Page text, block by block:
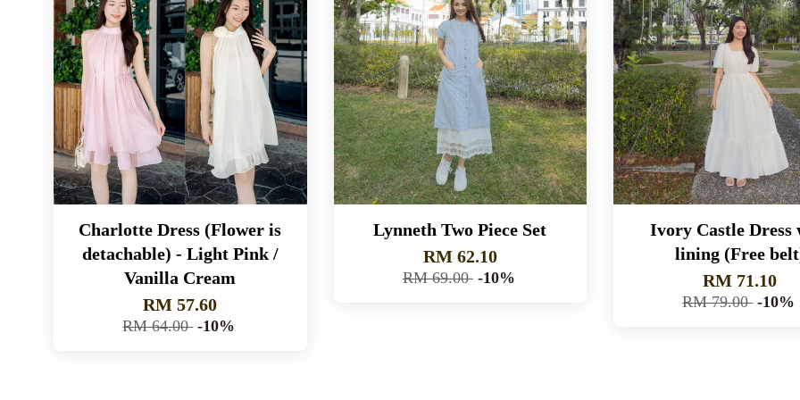
Charlotte Dress (Flower is
detachable) - Light Pink /
Vanilla Cream
RM 57.60
RM 64.00 -10%
Lynneth Two Piece Set
RM 62.10
RM 69.00 -10%
Ivory Castle Dress
lining (Free
RM 71.10
RM 79.00 -10%